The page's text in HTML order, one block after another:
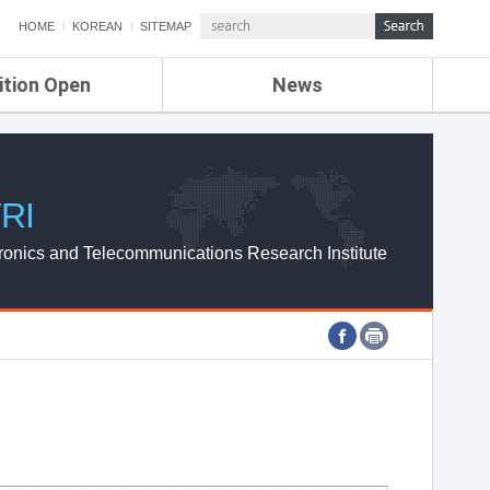
HOME KOREAN SITEMAP
Open News
ETRI NEWS
ETRI WEBZINE
and Telecommunications Research Institute